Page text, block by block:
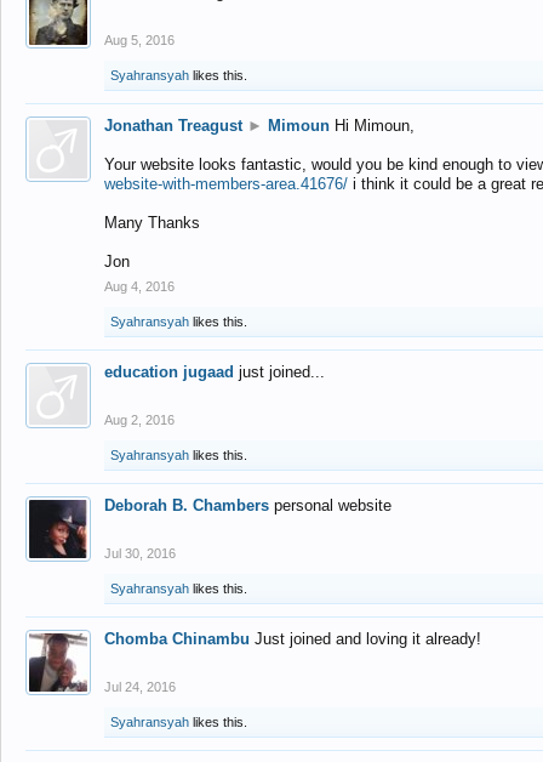
Aug 5, 2016
Syahransyah likes this.
Jonathan Treagust ► Mimoun Hi Mimoun,
Your website looks fantastic, would you be kind enough to
website-with-members-area.41676/ i think it could be a great
Many Thanks
Jon
Aug 4, 2016
Syahransyah likes this.
education jugaad just joined...
Aug 2, 2016
Syahransyah likes this.
Deborah B. Chambers personal website
Jul 30, 2016
Syahransyah likes this.
Chomba Chinambu Just joined and loving it already!
Jul 24, 2016
Syahransyah likes this.